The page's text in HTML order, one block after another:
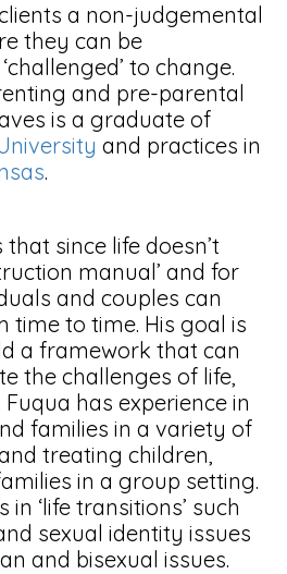
a non-judgemental
they can be
to change.
and pre-parental
is a graduate of
and practices in
.
since life doesn’t
manual’ and for
and couples can
to time. His goal is
a framework that can
the challenges of life,
has experience in
families in a variety of
treating children,
in a group setting.
in ‘life transitions’ such
sexual identity issues
and bisexual issues.